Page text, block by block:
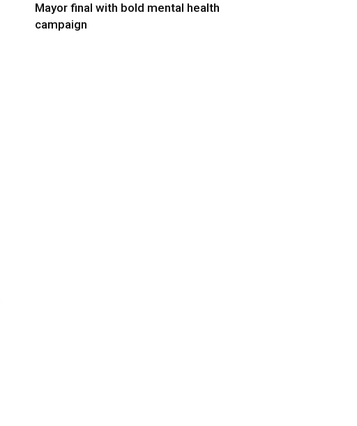
Mayor final with bold mental health
campaign